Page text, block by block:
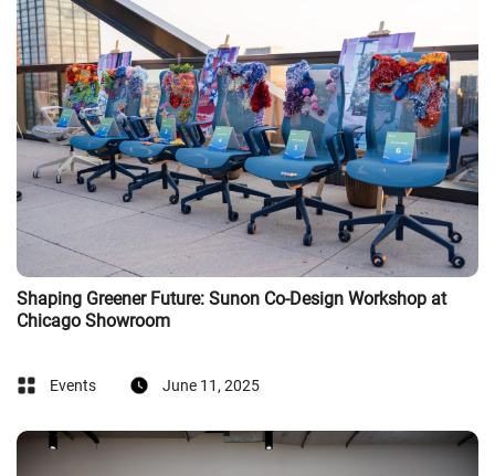
Shaping Greener Future: Sunon Co-Design Workshop at
Chicago Showroom
Events June 11, 2025